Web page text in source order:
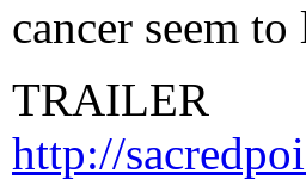
cancer seem
TRAILER
http://